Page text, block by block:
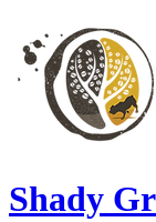
Shady